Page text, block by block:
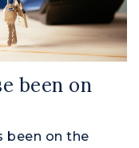
been on
been on the